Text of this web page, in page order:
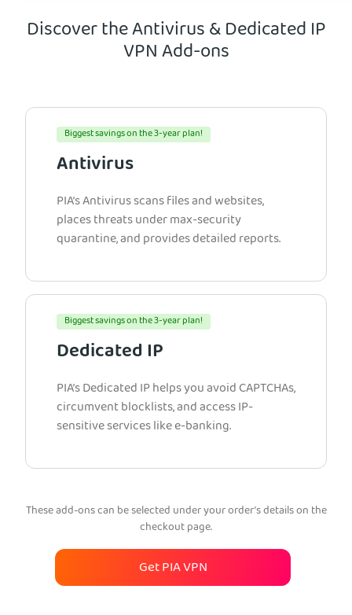
Discover the Antivirus & Dedicated IP
VPN Add-ons
Biggest savings on the 3-year plan!
Antivirus
PIA’s Antivirus scans files and websites,
places threats under max-security
quarantine, and provides detailed reports.
Biggest savings on the 3-year plan!
Dedicated IP
PIA’s Dedicated IP helps you avoid CAPTCHAs,
circumvent blocklists, and access IP-
sensitive services like e-banking.
These add-ons can be selected under your order’s details on the
checkout page.
Get PIA VPN